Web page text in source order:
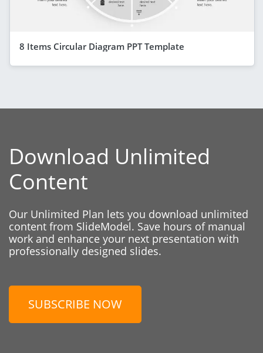
8 Items Circular Diagram PPT Template
Download Unlimited
Content
Our Unlimited Plan lets you download unlimited
content from SlideModel. Save hours of manual
work and enhance your next presentation with
professionally designed slides.
SUBSCRIBE NOW